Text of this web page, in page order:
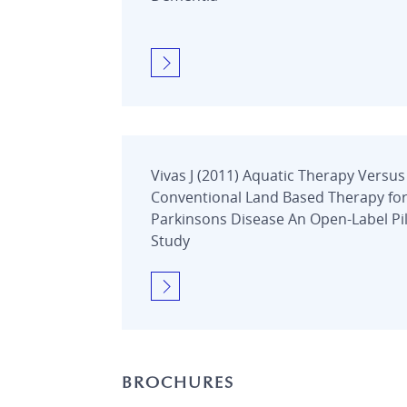
Vivas J (2011) Aquatic Therapy Versus
Conventional Land Based Therapy for
Parkinsons Disease An Open-Label
Study
BROCHURES